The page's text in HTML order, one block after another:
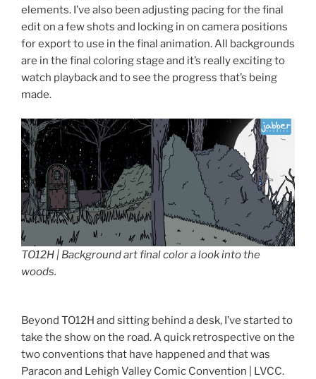
elements. I’ve also been adjusting pacing for the final
edit on a few shots and locking in on camera positions
for export to use in the final animation. All backgrounds
are in the final coloring stage and it’s really exciting to
watch playback and to see the progress that’s being
made.
TO12H | Background art final color a look into the
woods.
Beyond TO12H and sitting behind a desk, I’ve started to
take the show on the road. A quick retrospective on the
two conventions that have happened and that was
Paracon and Lehigh Valley Comic Convention | LVCC.